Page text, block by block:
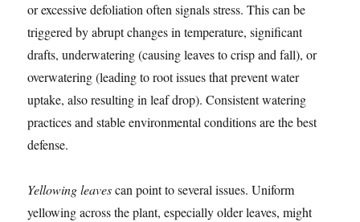
or excessive defoliation often signals stress. This can be
triggered by abrupt changes in temperature, significant
drafts, underwatering (causing leaves to crisp and fall), or
overwatering (leading to root issues that prevent water
uptake, also resulting in leaf drop). Consistent watering
practices and stable environmental conditions are the best
defense.
Yellowing leavescan point to several issues. Uniform
yellowing across the plant, especially older leaves, might